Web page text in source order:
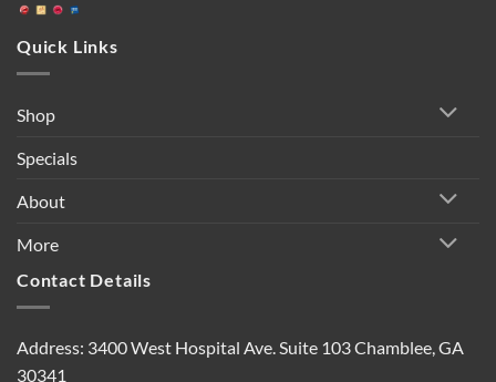
Quick Links
Shop
Specials
About
More
Contact Details
Address: 3400 West Hospital Ave. Suite 103 Chamblee, GA
30341